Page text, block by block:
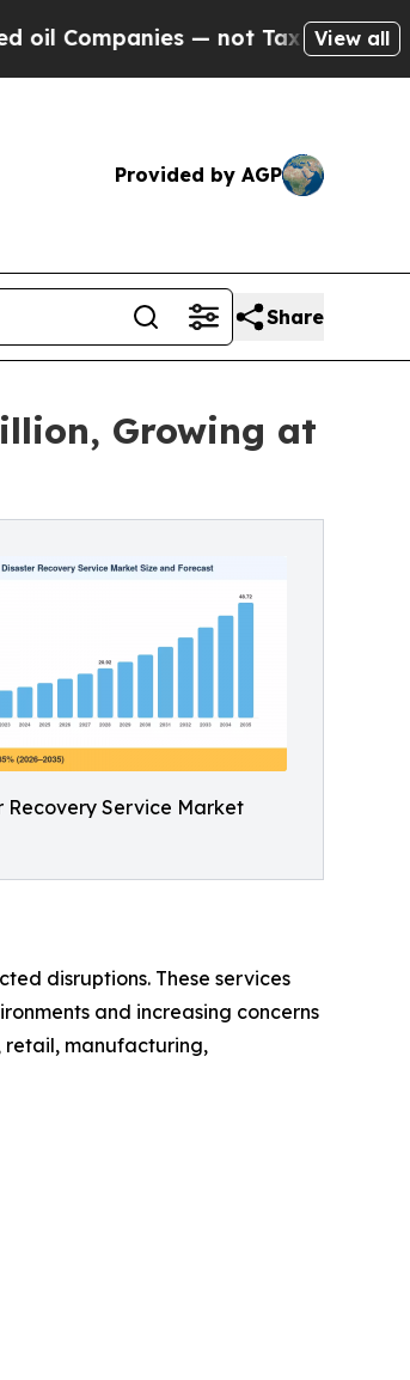
— not Taxpayers — the Chance
View all
Provided by AGP
Share
Growing at
Recovery Service Market
disruptions. These services
and increasing concerns
retail, manufacturing,